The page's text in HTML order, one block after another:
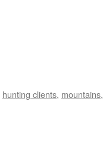
hunting clients, mountains